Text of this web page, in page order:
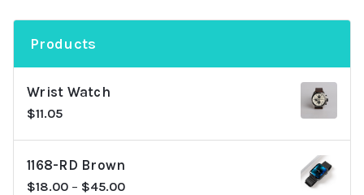
Products
Wrist Watch
$11.05
1168-RD Brown
$18.00 – $45.00